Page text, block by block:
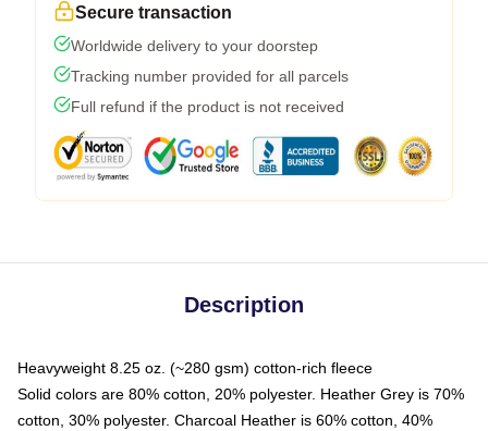
Secure transaction
Worldwide delivery to your doorstep
Tracking number provided for all parcels
Full refund if the product is not received
Description
Heavyweight 8.25 oz. (~280 gsm) cotton-rich fleece
Solid colors are 80% cotton, 20% polyester. Heather Grey is 70%
cotton, 30% polyester. Charcoal Heather is 60% cotton, 40%